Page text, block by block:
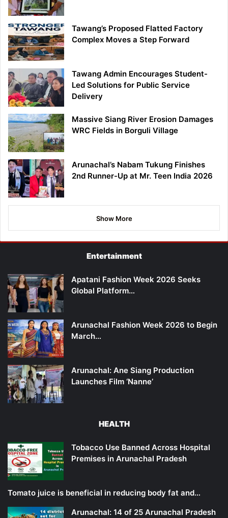
Tawang’s Proposed Flatted Factory
Complex Moves a Step Forward
Tawang Admin Encourages Student-
Led Solutions for Public Service
Delivery
Massive Siang River Erosion Damages
WRC Fields in Borguli Village
Arunachal’s Nabam Tukung Finishes
2nd Runner-Up at Mr. Teen India 2026
Show More
Entertainment
Apatani Fashion Week 2026 Seeks
Global Platform…
Arunachal Fashion Week 2026 to Begin
March…
Arunachal: Ane Siang Production
Launches Film ‘Nanne’
HEALTH
Tobacco Use Banned Across Hospital
Premises in Arunachal Pradesh
Tomato juice is beneficial in reducing body fat and…
Arunachal: 14 of 25 Arunachal Pradesh